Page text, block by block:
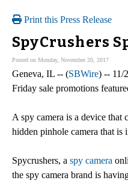
Print this Press Release
SpyCrushers
Posted on Monday, November 20, 2017
Geneva, IL -- (SBWire) -- 11/
Friday sale promotions
A spy camera is a device that
hidden pinhole camera that
Spycrushers, a spy camera
the spy camera brand is